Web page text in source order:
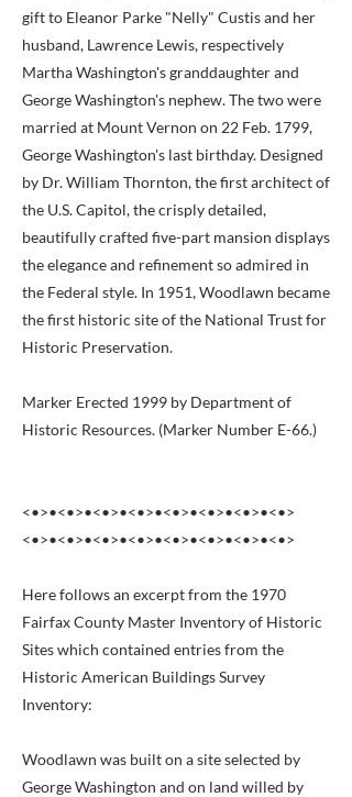
gift to Eleanor Parke "Nelly" Custis and her
husband, Lawrence Lewis, respectively
Martha Washington's granddaughter and
George Washington's nephew. The two were
married at Mount Vernon on 22 Feb. 1799,
George Washington's last birthday. Designed
by Dr. William Thornton, the first architect of
the U.S. Capitol, the crisply detailed,
beautifully crafted five-part mansion displays
the elegance and refinement so admired in
the Federal style. In 1951, Woodlawn became
the first historic site of the National Trust for
Historic Preservation.
Marker Erected 1999 by Department of
Historic Resources. (Marker Number E-66.)
<•>•<•>•<•>•<•>•<•>•<•>•<•>•<•>
<•>•<•>•<•>•<•>•<•>•<•>•<•>•<•>
Here follows an excerpt from the 1970
Fairfax County Master Inventory of Historic
Sites which contained entries from the
Historic American Buildings Survey
Inventory:
Woodlawn was built on a site selected by
George Washington and on land willed by